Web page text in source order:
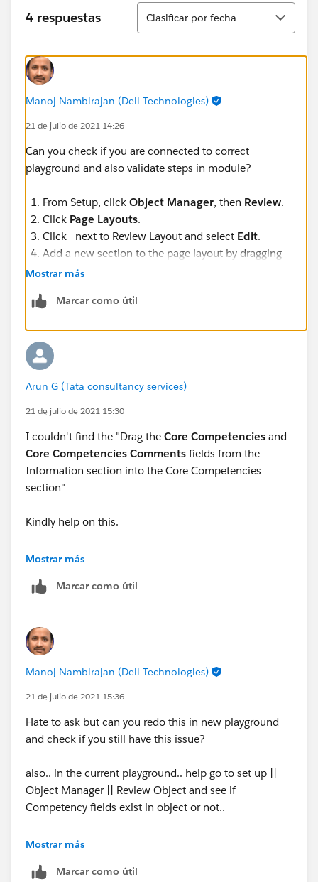
4 respuestas
Ordenar
Clasificar por fecha
Manoj Nambirajan (Dell Technologies)
21 de julio de 2021 14:26
Can you check if you are connected to correct
playground and also validate steps in module?
From Setup, click Object Manager, then Review.
Click Page Layouts.
Click next to Review Layout and select Edit.
Add a new section to the page layout by dragging
Sectionfrom the palette to fall below the
Fill in the section properties:
Click
Drag the
Core Competencies
Information section into the Core Competencies
section.
ensure.. the layout properties and section Name are
same.
Mostrar más
Marcar como útil
Arun G (Tata consultancy services)
21 de julio de 2021 15:30
I couldn't find the "Drag the Core Competencies and
Core Competencies Comments fields from the
Information section into the Core Competencies
section"
Kindly help on this.
Mostrar más
Marcar como útil
Manoj Nambirajan (Dell Technologies)
21 de julio de 2021 15:36
Hate to ask but can you redo this in new playground
and check if you still have this issue?
also.. in the current playground.. help go to set up ||
Object Manager || Review Object and see if
Competency fields exist in object or not..
and if it exists.. does your profile have FLS. tx
Mostrar más
Marcar como útil